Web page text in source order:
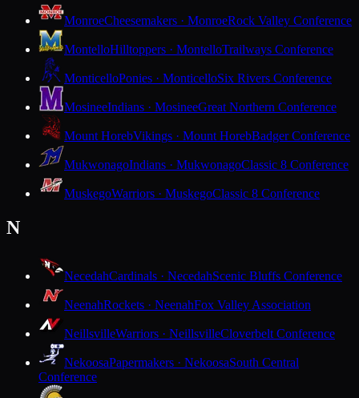
MonroeCheesemakers · MonroeRock Valley Conference
MontelloHilltoppers · MontelloTrailways Conference
MonticelloPonies · MonticelloSix Rivers Conference
MosineeIndians · MosineeGreat Northern Conference
Mount HorebVikings · Mount HorebBadger Conference
MukwonagoIndians · MukwonagoClassic 8 Conference
MuskegoWarriors · MuskegoClassic 8 Conference
N
NecedahCardinals · NecedahScenic Bluffs Conference
NeenahRockets · NeenahFox Valley Association
NeillsvilleWarriors · NeillsvilleCloverbelt Conference
NekoosaPapermakers · NekoosaSouth Central
Conference